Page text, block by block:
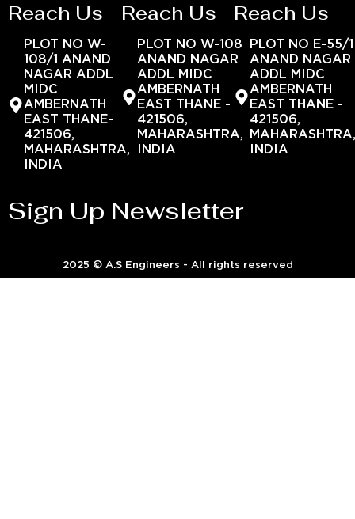
Reach Us
PLOT NO W-
108/1 ANAND
NAGAR ADDL
MIDC
AMBERNATH
EAST THANE-
421506,
MAHARASHTRA,
INDIA
Reach Us
PLOT NO W-108
ANAND NAGAR
ADDL MIDC
AMBERNATH
EAST THANE -
421506,
MAHARASHTRA,
INDIA
Reach Us
PLOT NO E-55/1
ANAND NAGAR
ADDL MIDC
AMBERNATH
EAST THANE -
421506,
INDIA
Sign Up Newsletter
2025 © A.S Engineers - All rights reserved